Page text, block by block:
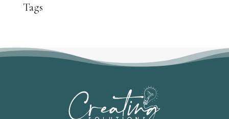
Tags